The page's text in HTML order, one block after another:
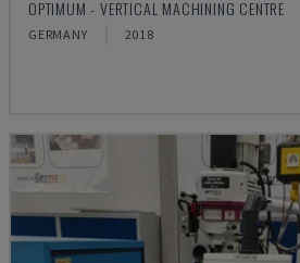
OPTIMUM - VERTICAL MACHINING CENTRE
GERMANY 2018